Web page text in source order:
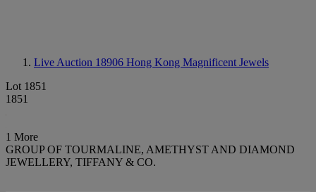
Live Auction 18906 Hong Kong Magnificent Jewels
Lot 1851
1851
1 More
GROUP OF TOURMALINE, AMETHYST AND DIAMOND
JEWELLERY, TIFFANY & CO.